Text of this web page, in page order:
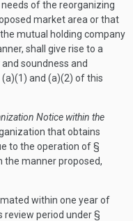
of the reorganizing
market area or that
mutual holding company
shall give rise to a
soundness and
and (a)(2) of this
Notice within the
that obtains
to the operation of §
the manner proposed,
within one year of
review period under §